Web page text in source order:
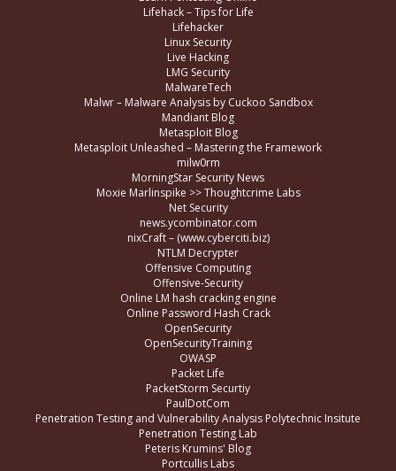
Lifehack – Tips for Life
Lifehacker
Linux Security
Live Hacking
LMG Security
MalwareTech
Malwr – Malware Analysis by Cuckoo Sandbox
Mandiant Blog
Metasploit Blog
Metasploit Unleashed – Mastering the Framework
milw0rm
MorningStar Security News
Moxie Marlinspike >> Thoughtcrime Labs
Net Security
news.ycombinator.com
nixCraft – (www.cyberciti.biz)
NTLM Decrypter
Offensive Computing
Offensive-Security
Online LM hash cracking engine
Online Password Hash Crack
OpenSecurity
OpenSecurityTraining
OWASP
Packet Life
PacketStorm Securtiy
PaulDotCom
Penetration Testing and Vulnerability Analysis Polytechnic Insitute
Penetration Testing Lab
Peteris Krumins' Blog
Portcullis Labs